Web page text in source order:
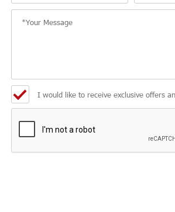
I would like to receive exclusive offers